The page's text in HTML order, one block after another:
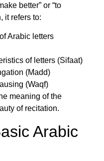
better” or “to
it refers to:
Arabic letters
of letters (Sifaat)
(Madd)
(Waqf)
meaning of the
of recitation.
Arabic